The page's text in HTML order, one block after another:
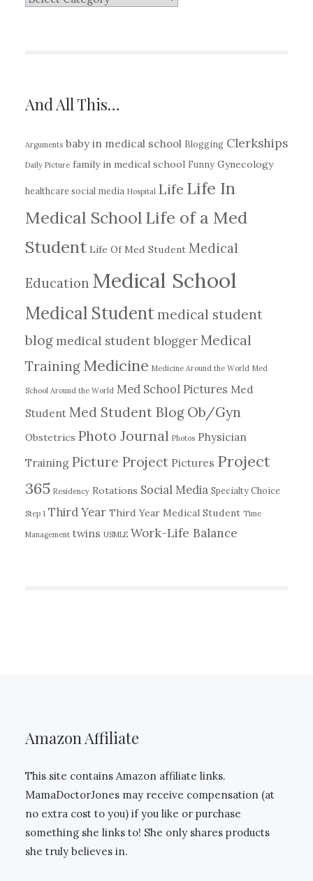
And All This…
Arguments baby in medical school Blogging Clerkships
Daily Picture family in medical school Funny Gynecology
healthcare social media Hospital Life Life In
Medical School Life of a Med
Student Life Of Med Student Medical
Education Medical School
Medical Studentmedical student
blog medical student bloggerMedical
Training Medicine Medicine Around the World Med
School Around the World Med School Pictures Med
Student Med Student Blog Ob/Gyn
Obstetrics Photo Journal Photos Physician
Training Picture Project Pictures Project
365 Residency Rotations Social Media Specialty Choice
Step 1 Third Year Third Year Medical Student Time
Management twins USMLE Work-Life Balance
Amazon Affiliate
This site contains Amazon affiliate links.
MamaDoctorJones may receive compensation (at
no extra cost to you) if you like or purchase
something she links to! She only shares products
she truly believes in.